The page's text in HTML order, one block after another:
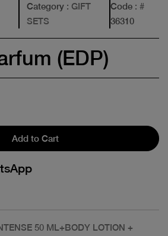
Category : GIFT
SETS
Code: #
36310
(EDP)
Add to Cart
50 ML+BODY LOTION +